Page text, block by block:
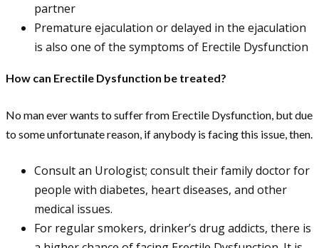
partner
Premature ejaculation or delayed in the ejaculation
is also one of the symptoms of Erectile Dysfunction
How can Erectile Dysfunction be treated?
No man ever wants to suffer from Erectile Dysfunction, but due
to some unfortunate reason, if anybody is facing this issue, then.
Consult an Urologist; consult their family doctor for
people with diabetes, heart diseases, and other
medical issues.
For regular smokers, drinker’s drug addicts, there is